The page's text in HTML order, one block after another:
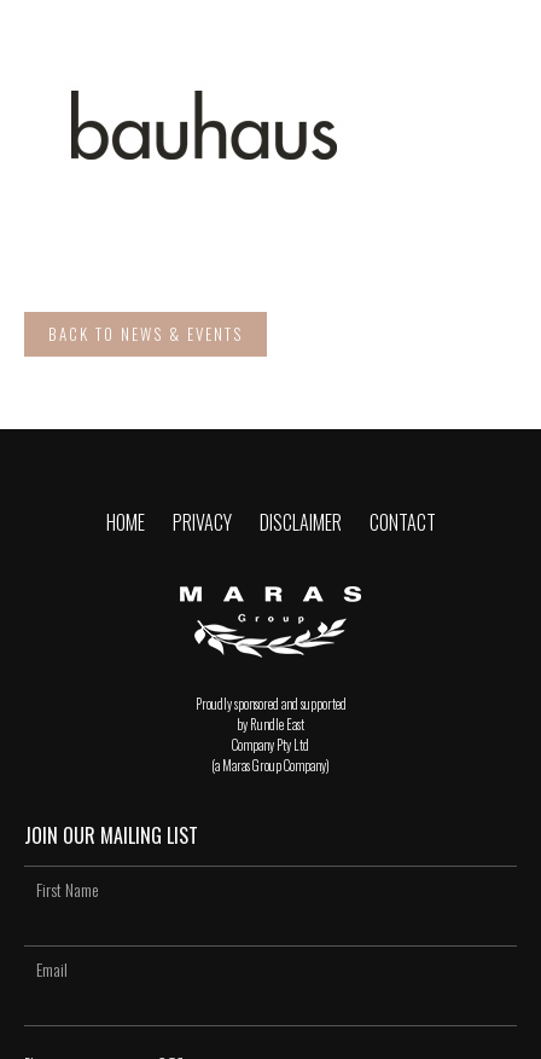
BACK TO NEWS & EVENTS
HOME PRIVACY DISCLAIMER CONTACT
Proudly sponsored and supported
by Rundle East
Company Pty Ltd
(a Maras Group Company)
JOIN OUR MAILING LIST